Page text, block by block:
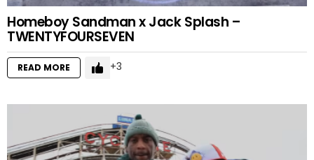
Homeboy Sandman x Jack Splash –
TWENTYFOURSEVEN
READ MORE 3